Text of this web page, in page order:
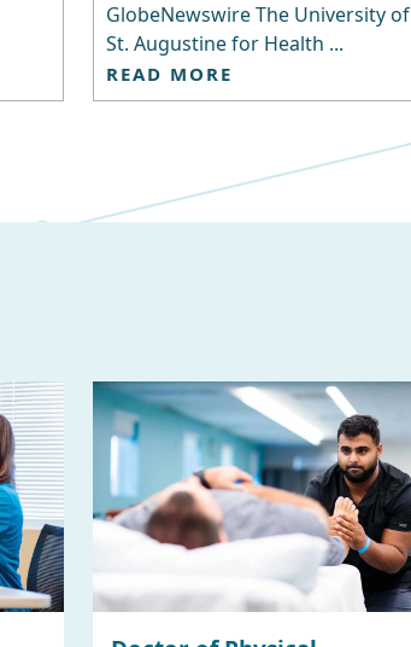
GlobeNewswire The University of
St. Augustine for Health ...
READ MORE